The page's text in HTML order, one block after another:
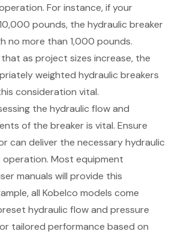
For instance, if your
pounds, the hydraulic breaker
no more than 1,000 pounds.
as project sizes increase, the
weighted hydraulic breakers
consideration vital.
the hydraulic flow and
of the breaker is vital. Ensure
can deliver the necessary hydraulic
Most equipment
manuals will provide this
all Kobelco models come
hydraulic flow and pressure
tailored performance based on